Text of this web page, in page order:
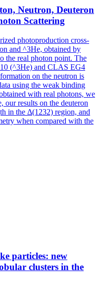
Neutron, Deuteron
Scattering
photoproduction cross-
and ^3He, obtained by
the real photon point. The
(^3He) and CLAS EG4
on the neutron is
using the weak binding
with real photons, we
our results on the deuteron
in the Δ(1232) region, and
when compared with the
particles: new
clusters in the